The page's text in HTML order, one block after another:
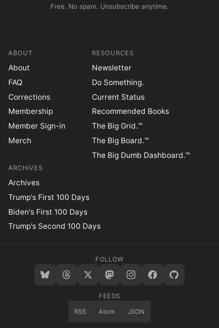
Free. No spam. Unsubscribe anytime.
ABOUT
About
FAQ
Corrections
Membership
Member Sign-in
Merch
RESOURCES
Newsletter
Do Something.
Current Status
Recommended Books
The Big Grid.™
The Big Board.™
The Big Dumb Dashboard.™
ARCHIVES
Archives
Trump's First 100 Days
Biden's First 100 Days
Trump's Second 100 Days
FOLLOW
FEEDS
RSS Atom JSON